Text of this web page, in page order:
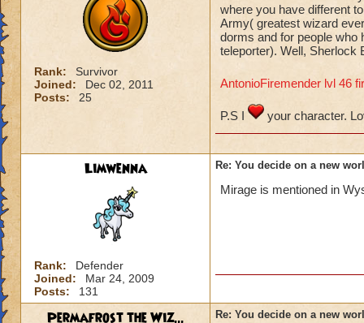
Rank:
Survivor
Joined:
Dec 02, 2011
Posts:
25
where you have different
Army( greatest wizard
dorms and for people who
teleporter). Well, Sherlock
AntonioFiremender lvl 46
P.S I your character.
Limwenna
Rank:
Defender
Joined:
Mar 24, 2009
Posts:
131
Re: You decide on a new
Mirage is mentioned in
Permafrost the Wiz... Re: You decide on a new